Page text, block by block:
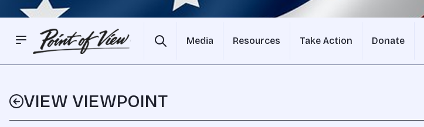
Media Resources Take Action Donate
VIEW VIEWPOINT